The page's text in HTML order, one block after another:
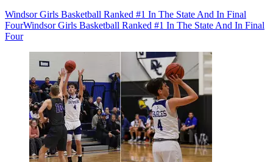
Windsor Girls Basketball Ranked #1 In The State And In Final
FourWindsor Girls Basketball Ranked #1 In The State And In Final
Four